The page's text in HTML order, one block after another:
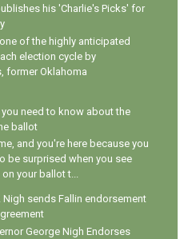
his 'Charlie's Picks' for
of the highly anticipated
election cycle by
former Oklahoma
you need to know about the
ballot
and you're here because you
be surprised when you see
your ballot t...
Nigh sends Fallin endorsement
George Nigh Endorses